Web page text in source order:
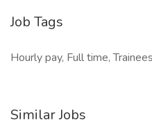
Job Tags
Hourly pay, Full time,
Similar Jobs